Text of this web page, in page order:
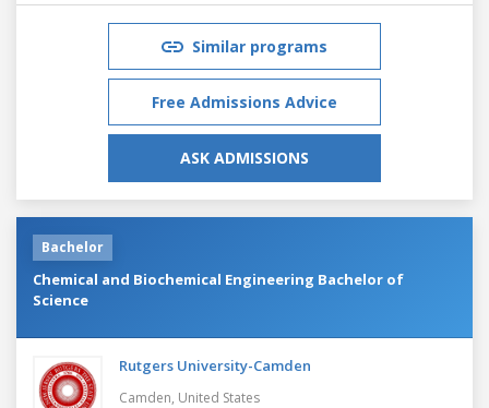
Similar programs
Free Admissions Advice
ASK ADMISSIONS
Bachelor
Chemical and Biochemical Engineering Bachelor of
Science
Rutgers University-Camden
Camden, United States